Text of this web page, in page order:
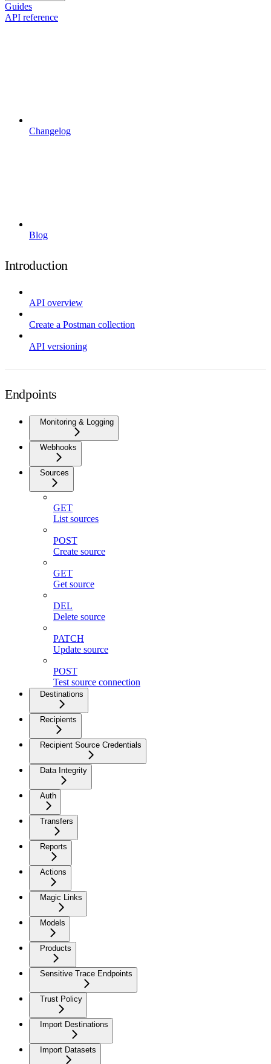
Guides
API reference
Changelog
Blog
Introduction
API overview
Create a Postman collection
API versioning
Endpoints
Monitoring & Logging
Webhooks
Sources
GET
List sources
POST
Create source
GET
Get source
DEL
Delete source
PATCH
Update source
POST
Test source connection
Destinations
Recipients
Recipient Source Credentials
Data Integrity
Auth
Transfers
Reports
Actions
Magic Links
Models
Products
Sensitive Trace Endpoints
Trust Policy
Import Destinations
Import Datasets